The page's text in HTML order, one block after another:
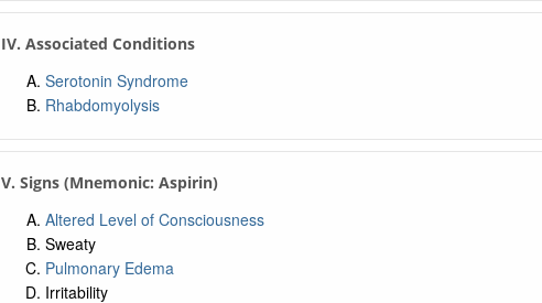
IV. Associated Conditions
Serotonin Syndrome
Rhabdomyolysis
V. Signs (Mnemonic: Aspirin)
Altered Level of Consciousness
Sweaty
Pulmonary Edema
Irritability